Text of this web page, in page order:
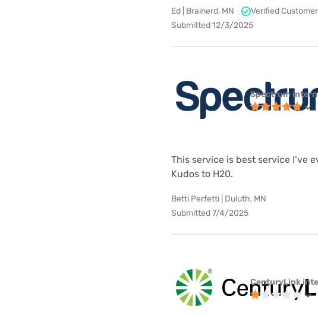
Ed | Brainerd, MN
Verified Customer
Submitted 12/3/2025
Spectrum
This service is best service I’ve
Kudos to H20.
Betti Perfetti | Duluth, MN
Submitted 7/4/2025
CenturyLink